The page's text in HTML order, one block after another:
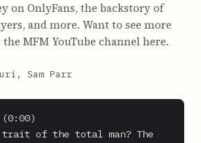
on OnlyFans, the backstory of
and more. Want to see more
MFM YouTube channel here.
Sam Parr
trait of the total man? The